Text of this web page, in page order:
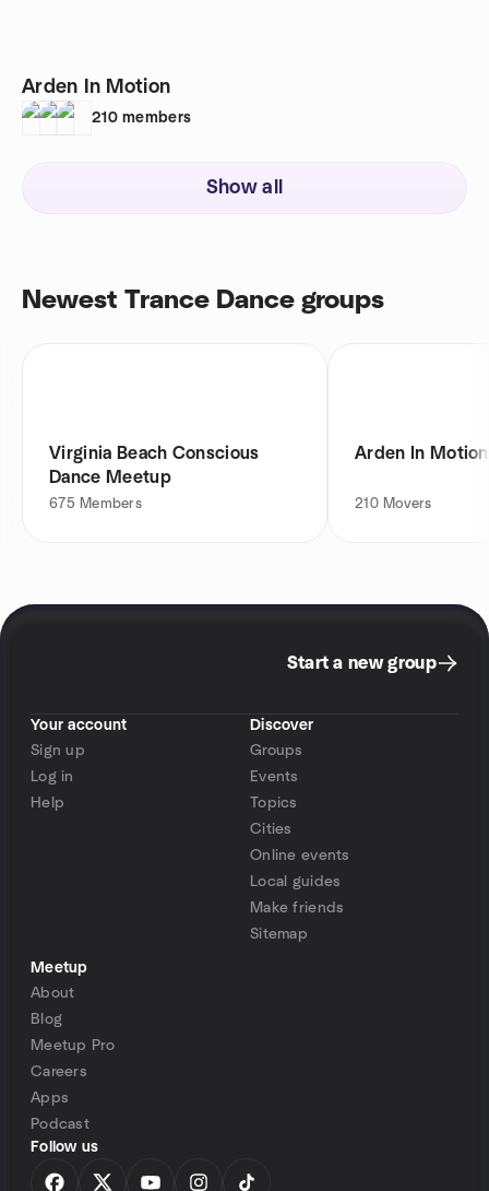
Arden In Motion
210 members
Show all
Newest Trance Dance groups
Virginia Beach Conscious
Dance Meetup
675 Members
Arden In Motion
210 Movers
Start a new group
Your account
Sign up
Log in
Help
Discover
Groups
Events
Topics
Cities
Online events
Local guides
Make friends
Sitemap
Meetup
About
Blog
Meetup Pro
Careers
Apps
Podcast
Follow us